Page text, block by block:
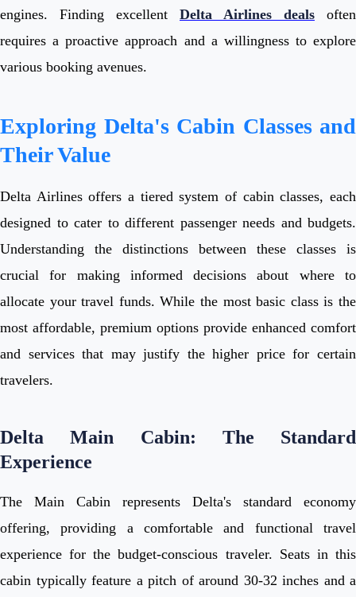
engines. Finding excellent Delta Airlines deals often
requires a proactive approach and a willingness to explore
various booking avenues.
Exploring Delta's Cabin Classes and
Their Value
Delta Airlines offers a tiered system of cabin classes, each
designed to cater to different passenger needs and budgets.
Understanding the distinctions between these classes is
crucial for making informed decisions about where to
allocate your travel funds. While the most basic class is the
most affordable, premium options provide enhanced comfort
and services that may justify the higher price for certain
travelers.
Delta Main Cabin: The Standard
Experience
The Main Cabin represents Delta's standard economy
offering, providing a comfortable and functional travel
experience for the budget-conscious traveler. Seats in this
cabin typically feature a pitch of around 30-32 inches and a